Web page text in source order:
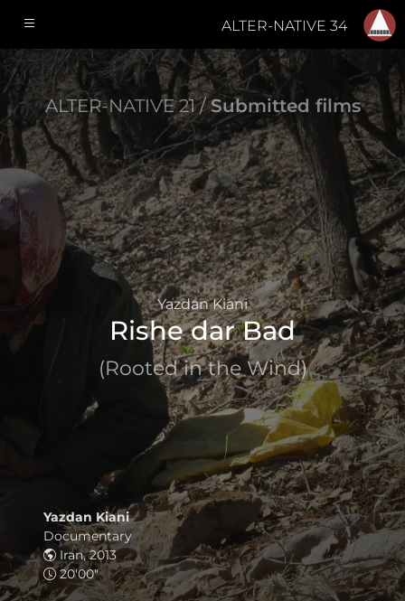
ALTER-NATIVE 34
ALTER-NATIVE 21 /Submitted films
Yazdan Kiani
Rishe dar Bad
(Rooted in the Wind)
Yazdan Kiani
Documentary
Iran, 2013
20'00"